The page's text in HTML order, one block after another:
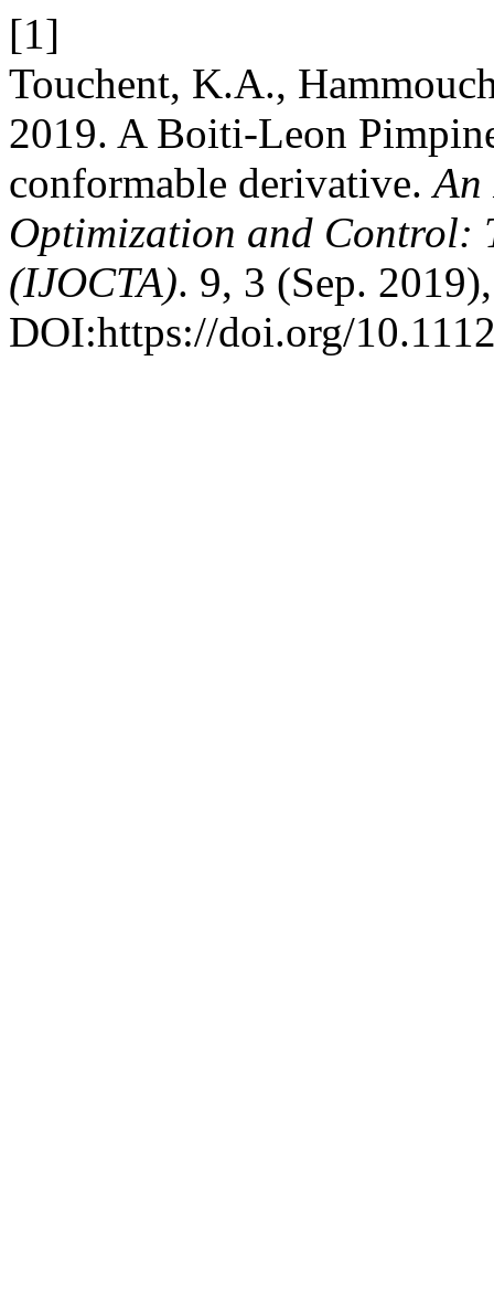
[1]
Touchent, K.A.,
2019. A Boiti-Leon
conformable derivative.An
Optimization and Control:
(IJOCTA). 9, 3 (Sep.
DOI:https://doi.org/